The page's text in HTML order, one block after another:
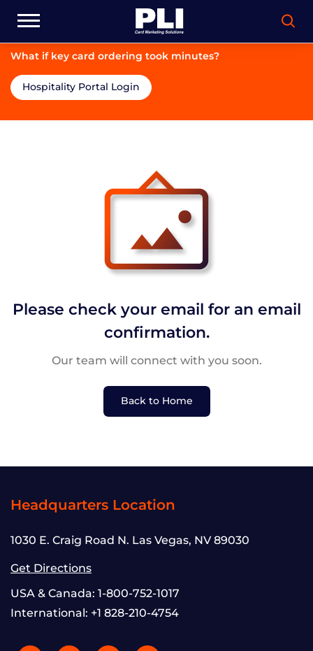
What if key card ordering took minutes?
Hospitality Portal Login
Please check your email for an email
confirmation.
Our team will connect with you soon.
Back to Home
Headquarters Location
1030 E. Craig Road N. Las Vegas, NV 89030
Get Directions
USA & Canada: 1-800-752-1017
International: +1 828-210-4754